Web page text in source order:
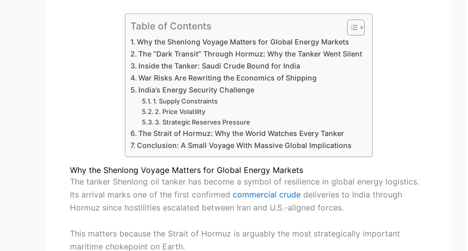
Table of Contents
Why the Shenlong Voyage Matters for Global Energy Markets
The “Dark Transit” Through Hormuz: Why the Tanker Went Silent
Inside the Tanker: Saudi Crude Bound for India
War Risks Are Rewriting the Economics of Shipping
India’s Energy Security Challenge
1. Supply Constraints
2. Price Volatility
3. Strategic Reserves Pressure
The Strait of Hormuz: Why the World Watches Every Tanker
Conclusion: A Small Voyage With Massive Global Implications
Why the Shenlong Voyage Matters for Global Energy Markets
The tanker Shenlong oil tanker has become a symbol of resilience in global energy logistics.
Its arrival marks one of the first confirmed commercial crude deliveries to India through
Hormuz since hostilities escalated between Iran and U.S.-aligned forces.
This matters because the Strait of Hormuz is arguably the most strategically important
maritime chokepoint on Earth.